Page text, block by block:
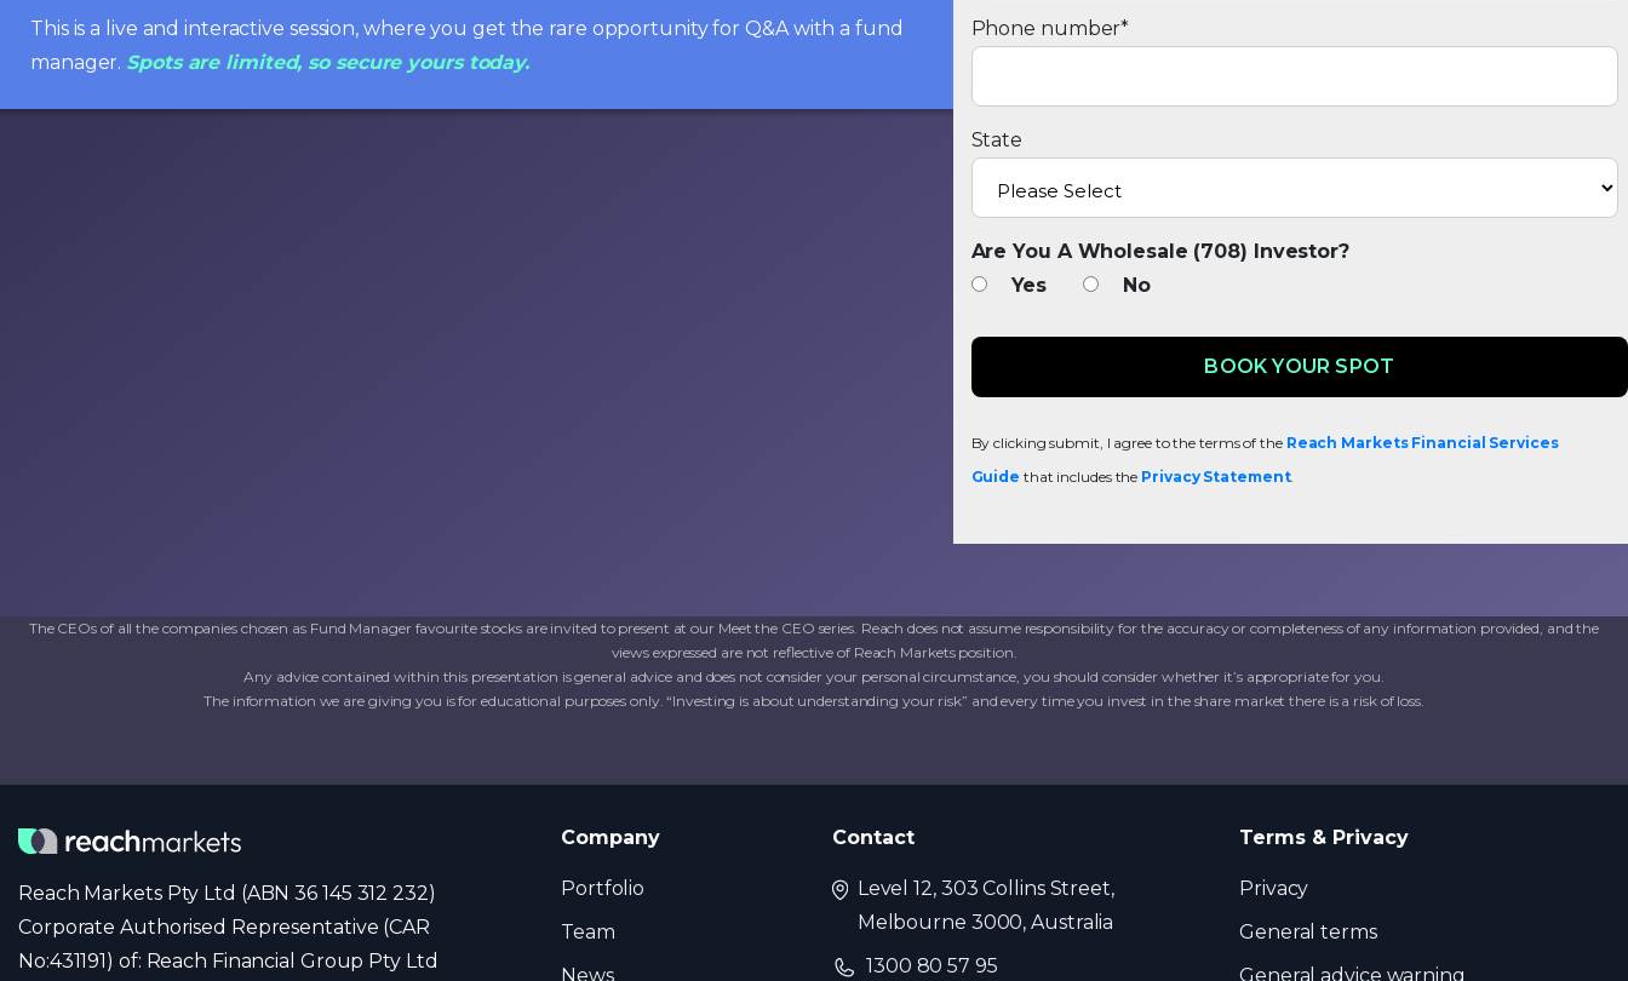
This is a live and interactive session, where you get the rare opportunity for Q&A with a fund
manager. Spots are limited, so secure yours today.
Phone number*
State
Are You A Wholesale (708) Investor?
Yes
No
By clicking submit, I agree to the terms of the Reach Markets Financial Services
Guide that includes the Privacy Statement.
The CEOs of all the companies chosen as Fund Manager favourite stocks are invited to present at our Meet the CEO series. Reach does not assume responsibility for the accuracy or completeness of any information provided, and the
views expressed are not reflective of Reach Markets position.
Any advice contained within this presentation is general advice and does not consider your personal circumstance, you should consider whether it’s appropriate for you.
The information we are giving you is for educational purposes only. “Investing is about understanding your risk” and every time you invest in the share market there is a risk of loss.
Reach Markets Pty Ltd (ABN 36 145 312 232)
Corporate Authorised Representative (CAR
No:431191) of: Reach Financial Group Pty Ltd
Company
Portfolio
Team
News
Contact
Level 12, 303 Collins Street,
Melbourne 3000, Australia
1300 80 57 95
Terms & Privacy
Privacy
General terms
General advice warning